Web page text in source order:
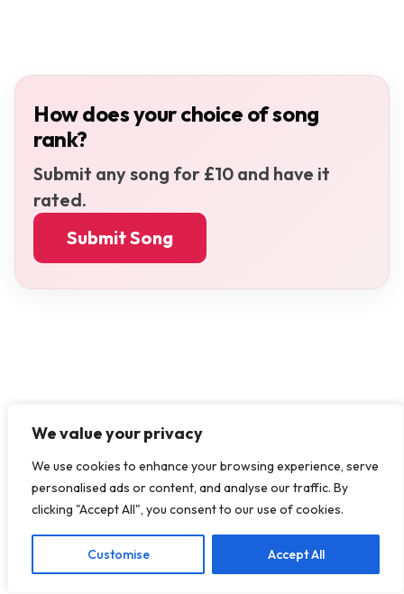
We value your privacy
We use cookies to enhance your browsing experience, serve
personalised ads or content, and analyse our traffic. By
clicking "Accept All", you consent to our use of cookies.
Customise Accept All
How does your choice of song
rank?
Submit any song for £10 and have it
rated.
Submit Song